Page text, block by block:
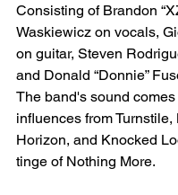
Consisting of Brandon
Waskiewicz on vocals,
on guitar, Steven
and Donald “Donnie”
The band's sound comes
influences from
Horizon, and Knocked
tinge of Nothing More.